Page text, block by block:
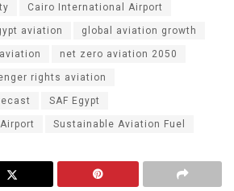
Cairo International Airport
aviation global aviation growth
net zero aviation 2050
rights aviation
SAF Egypt
Sustainable Aviation Fuel